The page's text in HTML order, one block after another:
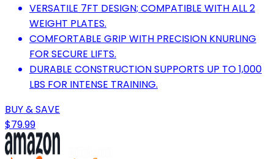
VERSATILE 7FT DESIGN; COMPATIBLE WITH ALL 2
WEIGHT PLATES.
COMFORTABLE GRIP WITH PRECISION KNURLING
FOR SECURE LIFTS.
DURABLE CONSTRUCTION SUPPORTS UP TO 1,000
LBS FOR INTENSE TRAINING.
BUY & SAVE
$79.99